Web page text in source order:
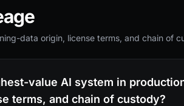
data origin, license terms, and chain of
value AI system in
terms, and chain of custody?